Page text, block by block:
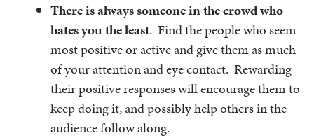
There is always someone in the crowd who
hates you the least. Find the people who seem
most positive or active and give them as much
of your attention and eye contact. Rewarding
their positive responses will encourage them to
keep doing it, and possibly help others in the
audience follow along.